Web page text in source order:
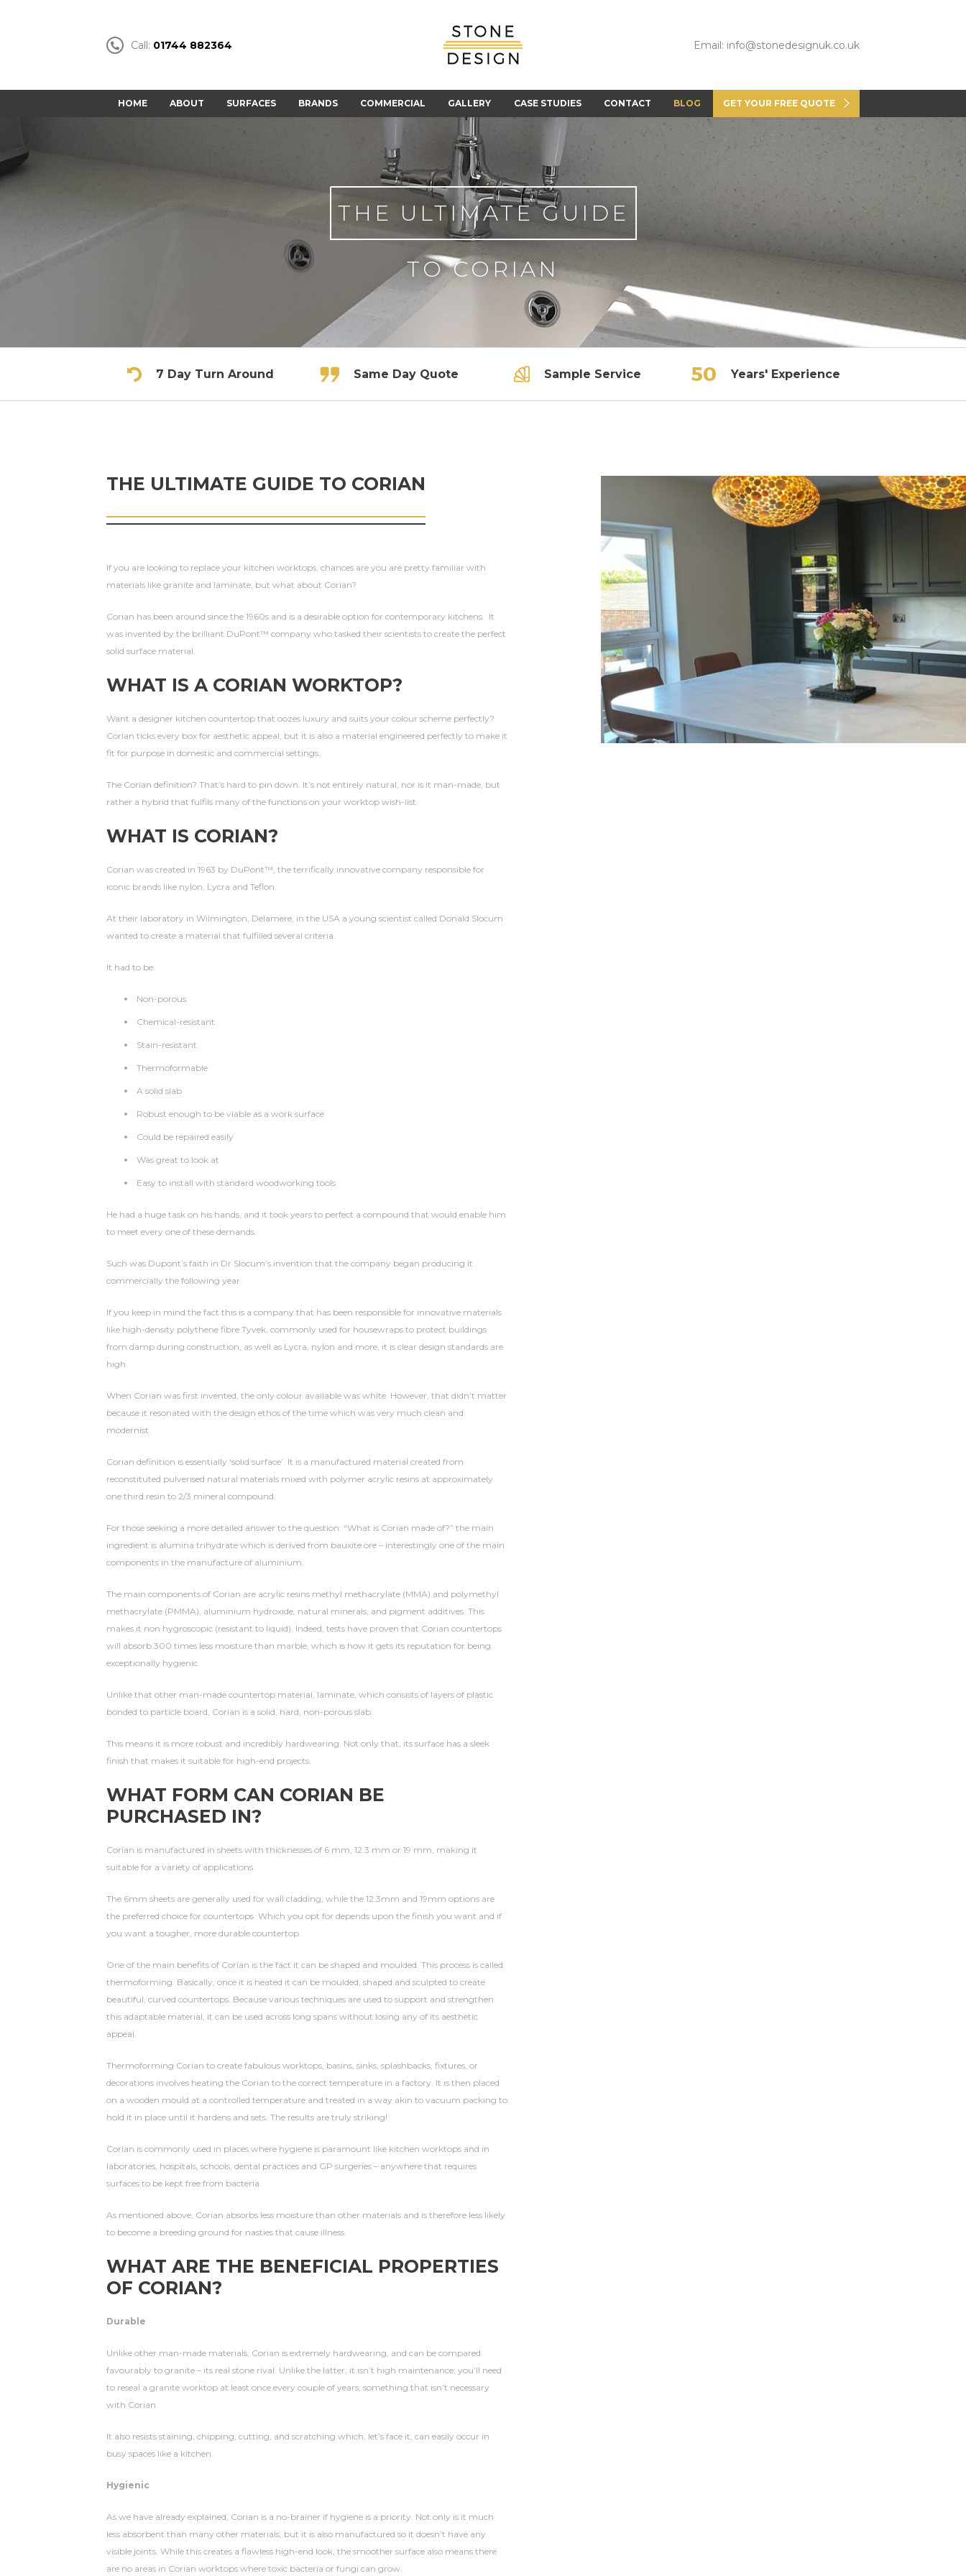
Stone
Design
Call: 01744 882364 Email: info@stonedesignuk.co.uk
HOME ABOUT SURFACES BRANDS COMMERCIAL GALLERY CASE STUDIES CONTACT BLOG GET YOUR FREE QUOTE
THE ULTIMATE GUIDE
TO CORIAN
7 Day Turn Around Same Day Quote Sample Service Years' Experience
THE ULTIMATE GUIDE TO CORIAN
If you are looking to replace your kitchen worktops, chances are you are pretty familiar with
materials like granite and laminate, but what about Corian?
Corian has been around since the 1960s and is a desirable option for contemporary kitchens. It
was invented by the brilliant DuPont™ company who tasked their scientists to create the perfect
solid surface material.
WHAT IS A CORIAN WORKTOP?
Want a designer kitchen countertop that oozes luxury and suits your colour scheme perfectly?
Corian ticks every box for aesthetic appeal, but it is also a material engineered perfectly to make it
fit for purpose in domestic and commercial settings.
The Corian definition? That’s hard to pin down. It’s not entirely natural, nor is it man-made, but
rather a hybrid that fulfils many of the functions on your worktop wish-list.
WHAT IS CORIAN?
Corian was created in 1963 by DuPont™, the terrifically innovative company responsible for
iconic brands like nylon, Lycra and Teflon.
At their laboratory in Wilmington, Delamere, in the USA a young scientist called Donald Slocum
wanted to create a material that fulfilled several criteria.
It had to be:
Non-porous
Chemical-resistant
Stain-resistant
Thermoformable
A solid slab
Robust enough to be viable as a work surface
Could be repaired easily
Was great to look at
Easy to install with standard woodworking tools
He had a huge task on his hands, and it took years to perfect a compound that would enable him
to meet every one of these demands.
Such was Dupont’s faith in Dr Slocum’s invention that the company began producing it
commercially the following year.
If you keep in mind the fact this is a company that has been responsible for innovative materials
like high-density polythene fibre Tyvek, commonly used for housewraps to protect buildings
from damp during construction, as well as Lycra, nylon and more, it is clear design standards are
high.
When Corian was first invented, the only colour available was white. However, that didn’t matter
because it resonated with the design ethos of the time which was very much clean and
modernist.
Corian definition is essentially ‘solid surface’. It is a manufactured material created from
reconstituted pulverised natural materials mixed with polymer acrylic resins at approximately
one third resin to 2/3 mineral compound.
For those seeking a more detailed answer to the question: “What is Corian made of?” the main
ingredient is alumina trihydrate which is derived from bauxite ore – interestingly one of the main
components in the manufacture of aluminium.
The main components of Corian are acrylic resins methyl methacrylate (MMA) and polymethyl
methacrylate (PMMA), aluminium hydroxide, natural minerals, and pigment additives. This
makes it non hygroscopic (resistant to liquid). Indeed, tests have proven that Corian countertops
will absorb 300 times less moisture than marble, which is how it gets its reputation for being
exceptionally hygienic.
Unlike that other man-made countertop material, laminate, which consists of layers of plastic
bonded to particle board, Corian is a solid, hard, non-porous slab.
This means it is more robust and incredibly hardwearing. Not only that, its surface has a sleek
finish that makes it suitable for high-end projects.
WHAT FORM CAN CORIAN BE
PURCHASED IN?
Corian is manufactured in sheets with thicknesses of 6 mm, 12.3 mm or 19 mm, making it
suitable for a variety of applications.
The 6mm sheets are generally used for wall cladding, while the 12.3mm and 19mm options are
the preferred choice for countertops. Which you opt for depends upon the finish you want and if
you want a tougher, more durable countertop.
One of the main benefits of Corian is the fact it can be shaped and moulded. This process is called
thermoforming. Basically, once it is heated it can be moulded, shaped and sculpted to create
beautiful, curved countertops. Because various techniques are used to support and strengthen
this adaptable material, it can be used across long spans without losing any of its aesthetic
appeal.
Thermoforming Corian to create fabulous worktops, basins, sinks, splashbacks, fixtures, or
decorations involves heating the Corian to the correct temperature in a factory. It is then placed
on a wooden mould at a controlled temperature and treated in a way akin to vacuum packing to
hold it in place until it hardens and sets. The results are truly striking!
Corian is commonly used in places where hygiene is paramount like kitchen worktops and in
laboratories, hospitals, schools, dental practices and GP surgeries – anywhere that requires
surfaces to be kept free from bacteria.
As mentioned above, Corian absorbs less moisture than other materials and is therefore less likely
to become a breeding ground for nasties that cause illness.
WHAT ARE THE BENEFICIAL PROPERTIES
OF CORIAN?
Durable
Unlike other man-made materials, Corian is extremely hardwearing, and can be compared
favourably to granite – its real stone rival. Unlike the latter, it isn’t high maintenance; you’ll need
to reseal a granite worktop at least once every couple of years, something that isn’t necessary
with Corian.
It also resists staining, chipping, cutting, and scratching which, let’s face it, can easily occur in
busy spaces like a kitchen.
Hygienic
As we have already explained, Corian is a no-brainer if hygiene is a priority. Not only is it much
less absorbent than many other materials, but it is also manufactured so it doesn’t have any
visible joints. While this creates a flawless high-end look, the smoother surface also means there
are no areas in Corian worktops where toxic bacteria or fungi can grow.